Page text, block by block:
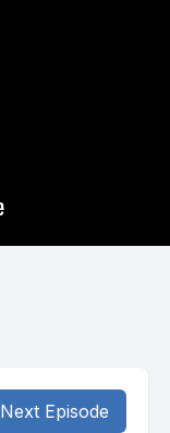
Next Episode